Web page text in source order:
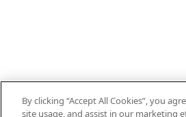
By clicking “Accept All Cookies”, you
site usage, and assist in our marketing